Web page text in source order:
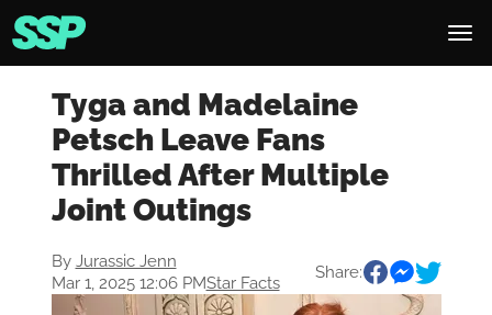
Tyga and Madelaine
Petsch Leave Fans
Thrilled After Multiple
Joint Outings
By Jurassic Jenn
Mar 1, 2025 12:06 PMStar Facts
Share: